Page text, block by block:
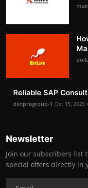
Reliable SAP
denprogroup-1 Oct 15, 2025
Newsletter
Join our subscribers list
special offers directly in